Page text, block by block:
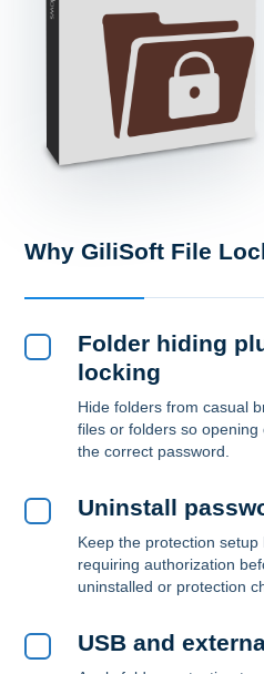
Why GiliSoft File
Folder hiding
locking
Hide folders from casual
files or folders so
the correct password.
Uninstall
Keep the protection
requiring authorization
uninstalled or protection
USB and